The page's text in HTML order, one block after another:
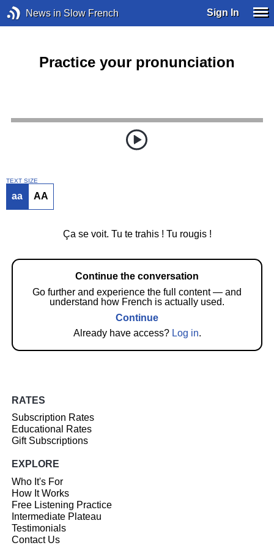
News in Slow French Sign In
Practice your pronunciation
TEXT SIZE
aa AA
Ça se voit. Tu te trahis ! Tu rougis !
Continue the conversation
Go further and experience the full content — and
understand how French is actually used.
Continue
Already have access? Log in.
RATES
Subscription Rates
Educational Rates
Gift Subscriptions
EXPLORE
Who It's For
How It Works
Free Listening Practice
Intermediate Plateau
Testimonials
Contact Us